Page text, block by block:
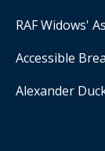
RAF Widows'
Accessible
Alexander